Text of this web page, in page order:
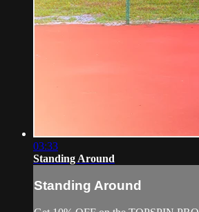
03:33
Standing Around
Standing Around